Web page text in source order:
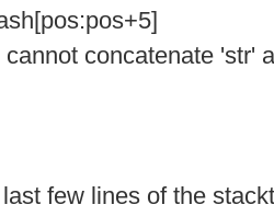
cannot concatenate 'str'
few lines of the